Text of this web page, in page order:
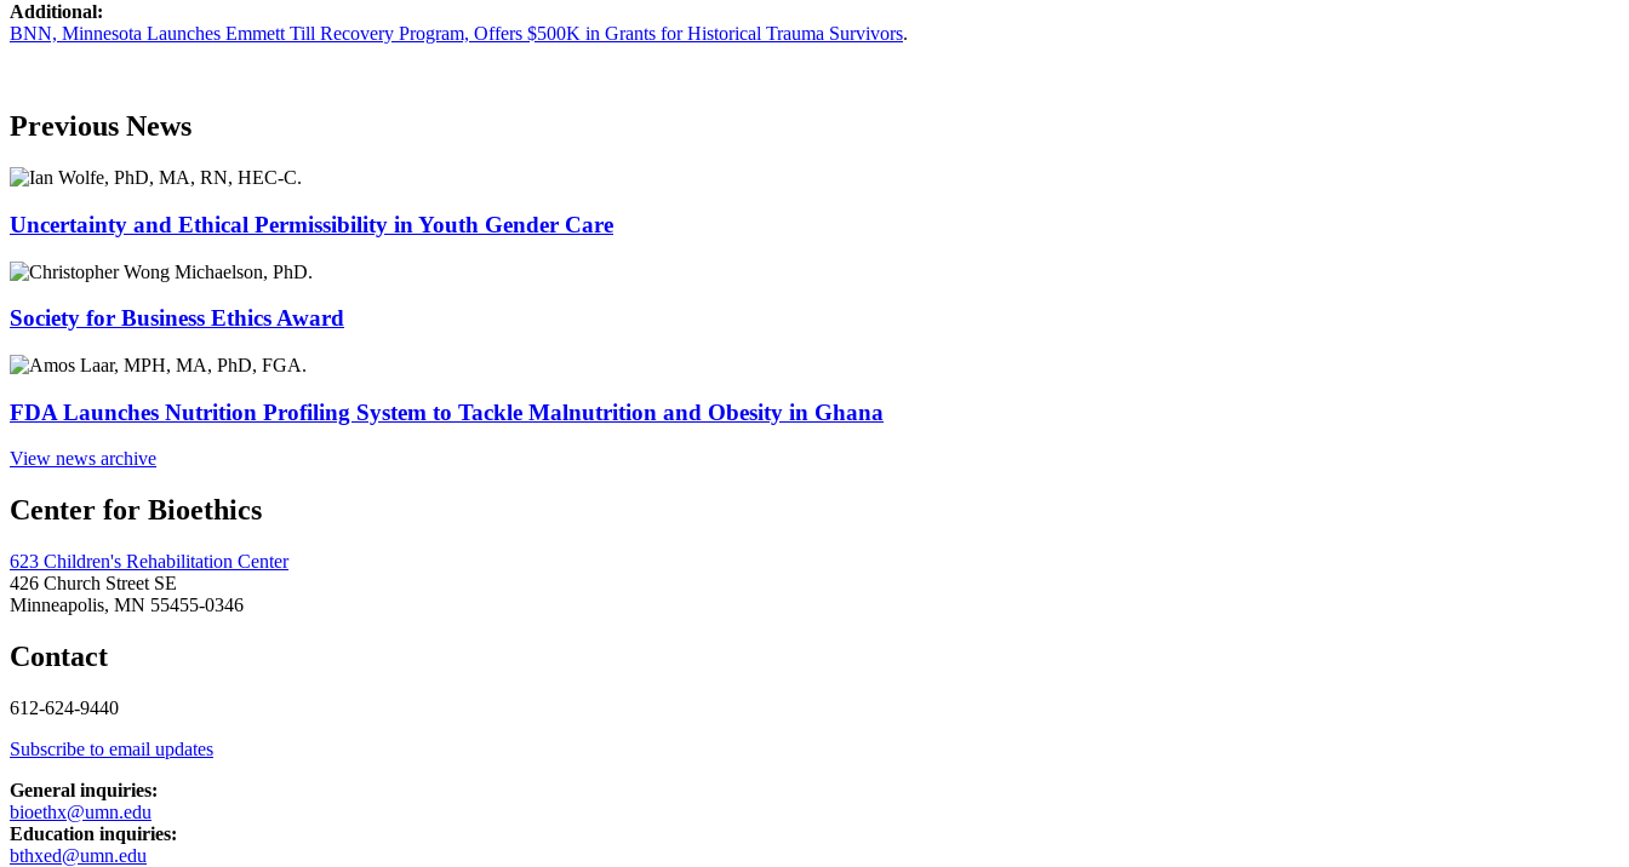
Additional:
BNN, Minnesota Launches Emmett Till Recovery Program, Offers $500K in Grants for Historical Trauma Survivors.
Previous News
Uncertainty and Ethical Permissibility in Youth Gender Care
Society for Business Ethics Award
FDA Launches Nutrition Profiling System to Tackle Malnutrition and Obesity in Ghana
View news archive
Center for Bioethics
623 Children's Rehabilitation Center
426 Church Street SE
Minneapolis, MN 55455-0346
Contact
612-624-9440
Subscribe to email updates
General inquiries:
bioethx@umn.edu
Education inquiries:
bthxed@umn.edu